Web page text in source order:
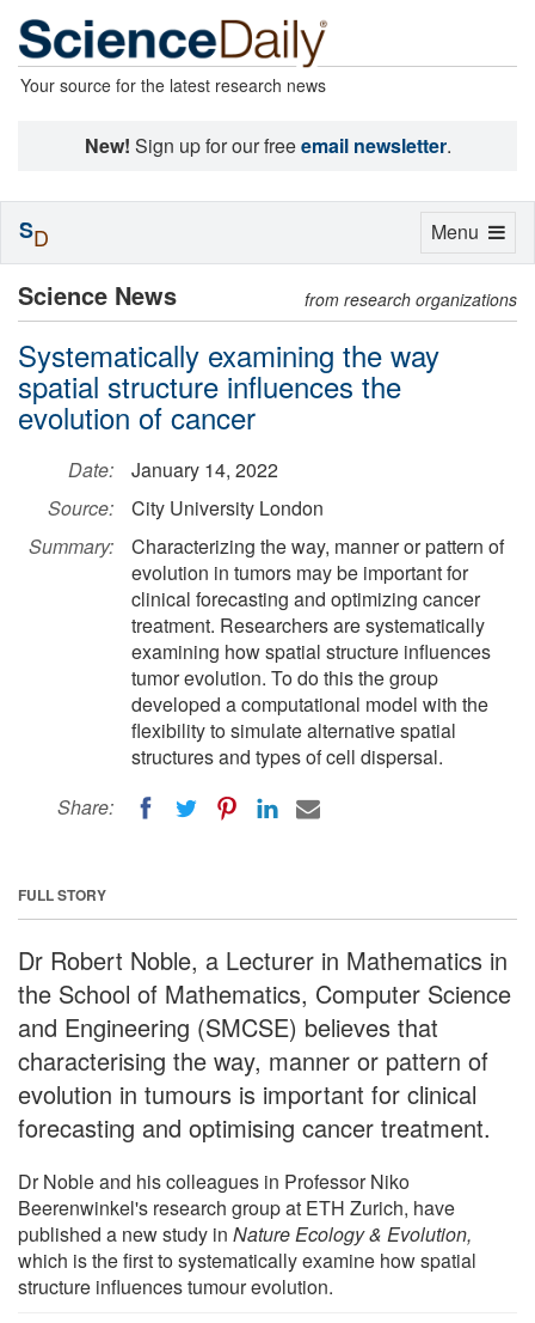
Your source for the latest research news
New! Sign up for our freeemail newsletter.
Science News from research organizations
Systematically examining the way
spatial structure influences the
evolution of cancer
Date:
January 14, 2022
Source:
City University London
Summary:
Characterizing the way, manner or pattern of
evolution in tumors may be important for
clinical forecasting and optimizing cancer
treatment. Researchers are systematically
examining how spatial structure influences
tumor evolution. To do this the group
developed a computational model with the
flexibility to simulate alternative spatial
structures and types of cell dispersal.
Share:
FULL STORY
Dr Robert Noble, a Lecturer in Mathematics in
the School of Mathematics, Computer Science
and Engineering (SMCSE) believes that
characterising the way, manner or pattern of
evolution in tumours is important for clinical
forecasting and optimising cancer treatment.
Dr Noble and his colleagues in Professor Niko
Beerenwinkel's research group at ETH Zurich, have
published a new study in Nature Ecology & Evolution,
which is the first to systematically examine how spatial
structure influences tumour evolution.
Toggle
Menu
SD